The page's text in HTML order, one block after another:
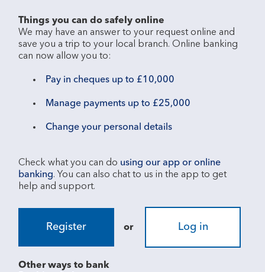
Things you can do safely online
We may have an answer to your request online and
save you a trip to your local branch. Online banking
Pay in cheques up to £10,000
Manage payments up to £25,000
Change your personal details
Check what you can do using our app or online
banking. You can also chat to us in the app to get
Register or Log in
Other ways to bank